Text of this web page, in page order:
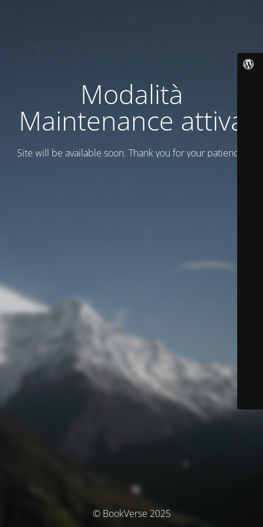
Modalità
Maintenance attiva
Site will be available soon. Thank you for your patience!
© BookVerse 2025